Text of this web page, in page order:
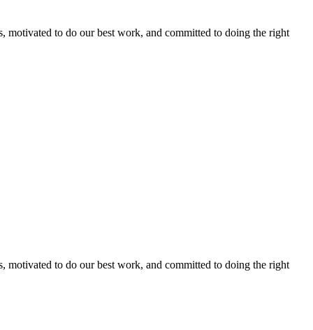
motivated to do our best work, and committed to doing the right
motivated to do our best work, and committed to doing the right